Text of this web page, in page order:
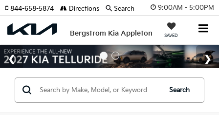
9:00AM - 5:00PM
Bergstrom Kia Appleton SAVED
844-658-5874 Directions Search
Search